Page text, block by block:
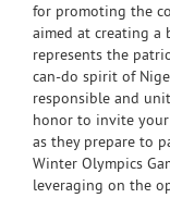
for promoting the
aimed at creating a
represents the
can-do spirit of
responsible and
honor to invite
as they prepare to
Winter Olympics
leveraging on the